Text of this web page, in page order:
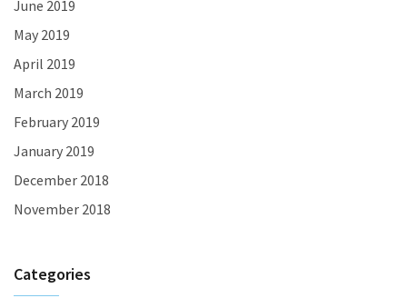
June 2019
May 2019
April 2019
March 2019
February 2019
January 2019
December 2018
November 2018
Categories